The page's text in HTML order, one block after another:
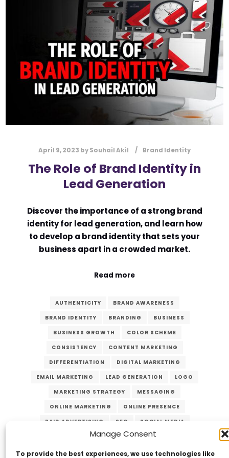
Manage Consent
To provide the best experiences, we use technologies like
April 9, 2023 bySouhail Akil Brand Identity
The Role of Brand Identity in
Lead Generation
Discover the importance of a strong brand
identity for lead generation, and learn how
to develop a brand identity that sets your
business apart in a crowded market.
Read more
AUTHENTICITY
BRAND AWARENESS
BRAND IDENTITY
BRANDING
BUSINESS
BUSINESS GROWTH
COLOR SCHEME
CONSISTENCY
CONTENT MARKETING
DIFFERENTIATION
DIGITAL MARKETING
EMAIL MARKETING
LEAD GENERATION
LOGO
MARKETING STRATEGY
MESSAGING
ONLINE MARKETING
ONLINE PRESENCE
PAID ADVERTISING
SEO
SOCIAL MEDIA
TYPOGRAPHY
VISUAL IDENTITY
WEBSITE
*
Submit
Contact Us
Name*
First Last
Comment or Message